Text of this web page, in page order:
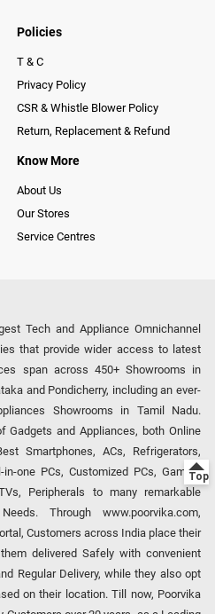
Policies
T & C
Privacy Policy
CSR & Whistle Blower Policy
Return, Replacement & Refund
Know More
About Us
Our Stores
Service Centres
Tech and Appliance Omnichannel
that provide wider access to latest
span across 450+ Showrooms in
and Pondicherry, including an ever-
Showrooms in Tamil Nadu.
Gadgets and Appliances, both Online
Smartphones, ACs, Refrigerators,
one PCs, Customized PCs, Gaming
Peripherals to many remarkable
Through www.poorvika.com,
Customers across India place their
delivered Safely with convenient
Regular Delivery, while they also opt
on their location. Till now, Poorvika